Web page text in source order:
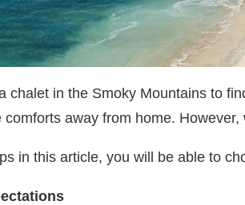
chalet in the Smoky Mountains to
comforts away from home.
in this article, you will be able to